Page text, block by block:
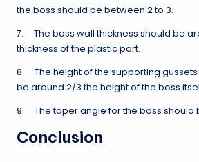
the boss should be between 2 to 3.
7. The boss wall thickness should be
thickness of the plastic part.
8. The height of the supporting gussets
be around 2/3 the height of the boss
9. The taper angle for the boss should
Conclusion